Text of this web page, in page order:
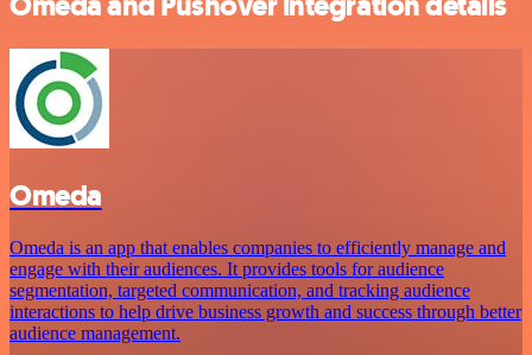
Omeda
Omeda is an app that enables companies to efficiently manage and
engage with their audiences. It provides tools for audience
segmentation, targeted communication, and tracking audience
interactions to help drive business growth and success through better
audience management.